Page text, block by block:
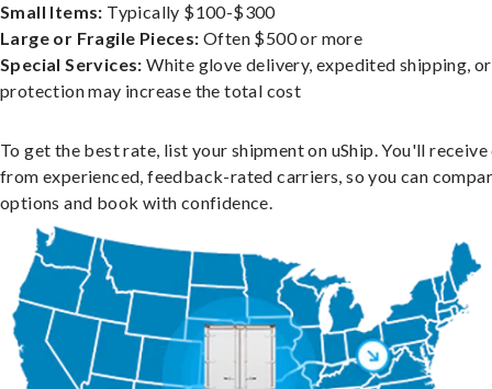
Small Items: Typically $100-$300
Large or Fragile Pieces: Often $500 or more
Special Services: White glove delivery, expedited shipping,
protection may increase the total cost
To get the best rate, list your shipment on uShip. You'll
from experienced, feedback-rated carriers, so you can
options and book with confidence.